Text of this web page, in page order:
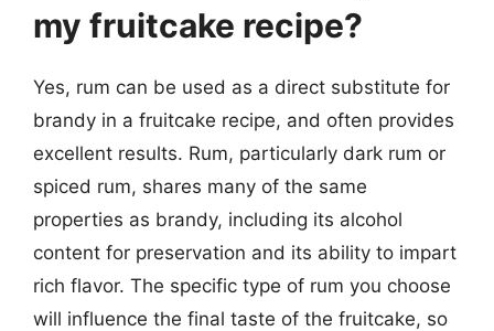
my fruitcake recipe?
Yes, rum can be used as a direct substitute for
brandy in a fruitcake recipe, and often provides
excellent results. Rum, particularly dark rum or
spiced rum, shares many of the same
properties as brandy, including its alcohol
content for preservation and its ability to impart
rich flavor. The specific type of rum you choose
will influence the final taste of the fruitcake, so